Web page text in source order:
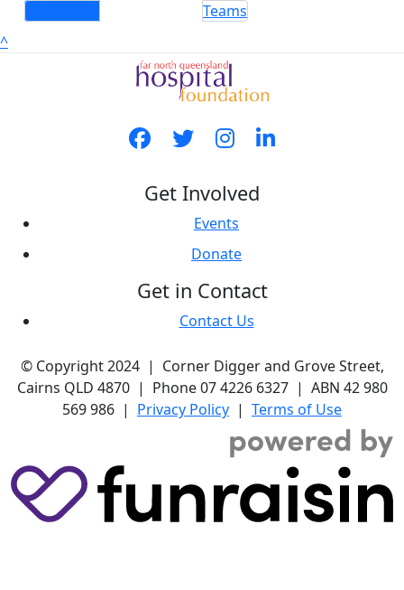
Teams
^
Get Involved
Events
Donate
Get in Contact
Contact Us
© Copyright 2024 | Corner Digger and Grove Street,
Cairns QLD 4870 | Phone 07 4226 6327 | ABN 42 980
569 986 | Privacy Policy | Terms of Use